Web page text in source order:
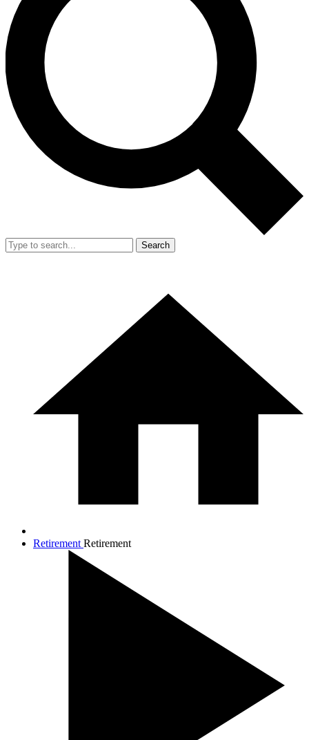
Search
Retirement Retirement